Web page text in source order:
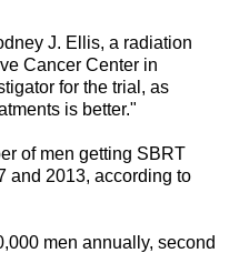
J. Ellis, a radiation
Cancer Center in
for the trial, as
is better."
of men getting SBRT
and 2013, according to
men annually, second